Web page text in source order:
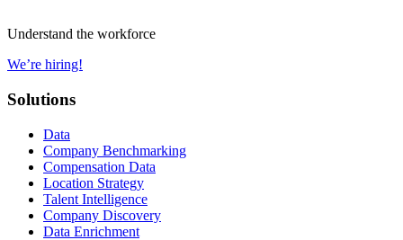
Understand the workforce
We’re hiring!
Solutions
Data
Company Benchmarking
Compensation Data
Location Strategy
Talent Intelligence
Company Discovery
Data Enrichment